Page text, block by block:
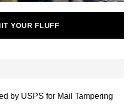
YOUR FLUFF
by USPS for Mail Tampering